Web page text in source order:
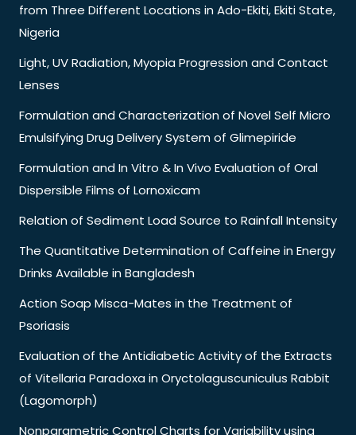
from Three Different Locations in Ado-Ekiti, Ekiti State,
Nigeria
Light, UV Radiation, Myopia Progression and Contact
Lenses
Formulation and Characterization of Novel Self Micro
Emulsifying Drug Delivery System of Glimepiride
Formulation and In Vitro & In Vivo Evaluation of Oral
Dispersible Films of Lornoxicam
Relation of Sediment Load Source to Rainfall Intensity
The Quantitative Determination of Caffeine in Energy
Drinks Available in Bangladesh
Action Soap Misca-Mates in the Treatment of
Psoriasis
Evaluation of the Antidiabetic Activity of the Extracts
of Vitellaria Paradoxa in Oryctolaguscuniculus Rabbit
(Lagomorph)
Nonparametric Control Charts for Variability using